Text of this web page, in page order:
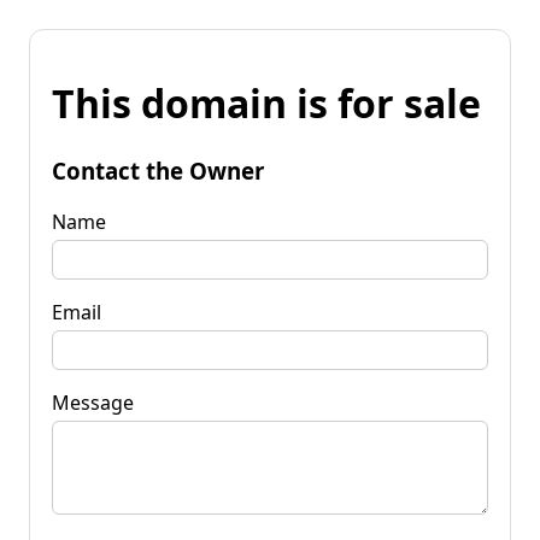
This domain is for sale
Contact the Owner
Name
Email
Message